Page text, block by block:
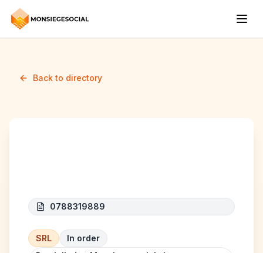
Back to directory
0788319889
SRL
In order